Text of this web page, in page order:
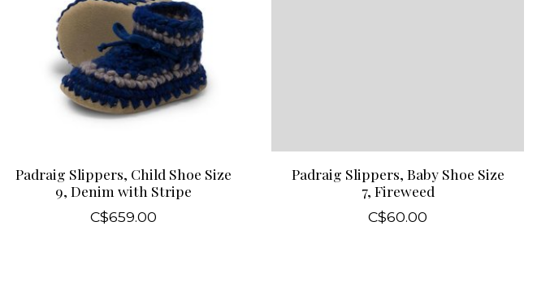
Padraig Slippers, Child Shoe Size
9, Denim with Stripe
C$659.00
Padraig Slippers, Baby Shoe Size
7, Fireweed
C$60.00